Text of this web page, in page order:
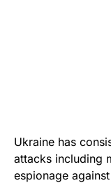
Ukraine has
attacks including
espionage